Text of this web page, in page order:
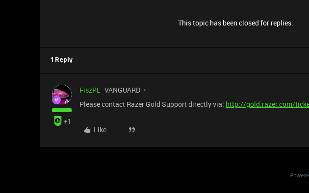
This topic has been closed for replies.
1 Reply
+1
FiszPL VANGUARD
Please contact Razer Gold Support directly via: http://gold.razer.com/
Like